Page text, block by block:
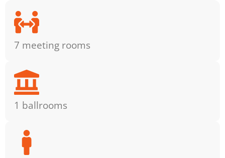
7 meeting rooms
1 ballrooms